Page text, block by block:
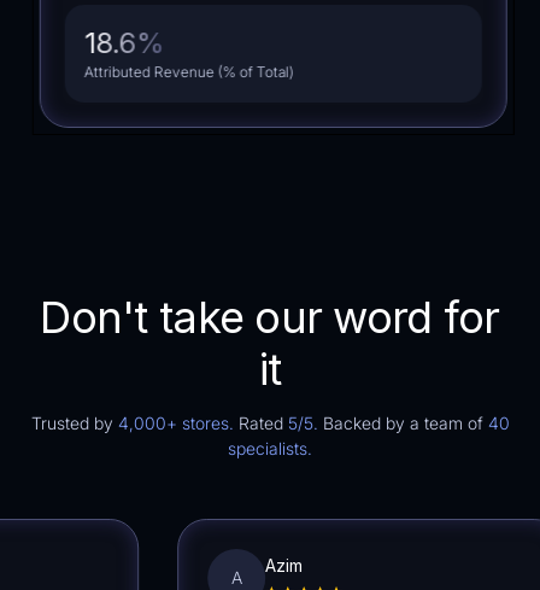
18.6%
Attributed Revenue (% of Total)
Don't take our word for
it
Trusted by 4,000+ stores. Rated 5/5. Backed by a team of 40
specialists.
A
Azim